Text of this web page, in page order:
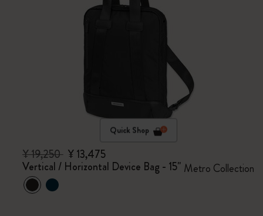
Quick Shop
¥ 19,250 ¥ 13,475
Vertical / Horizontal Device Bag - 15" Metro Collection